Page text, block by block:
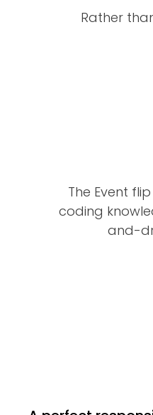
Rather
The Event
coding
and-